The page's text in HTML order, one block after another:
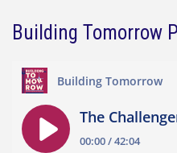
Building Tomorrow